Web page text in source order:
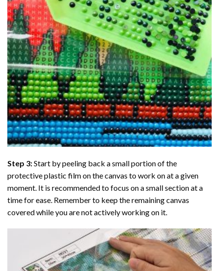
Step 3:Start by peeling back a small portion of the
protective plastic film on the canvas to work on at a given
moment. It is recommended to focus on a small section at a
time for ease. Remember to keep the remaining canvas
covered while you are not actively working on it.